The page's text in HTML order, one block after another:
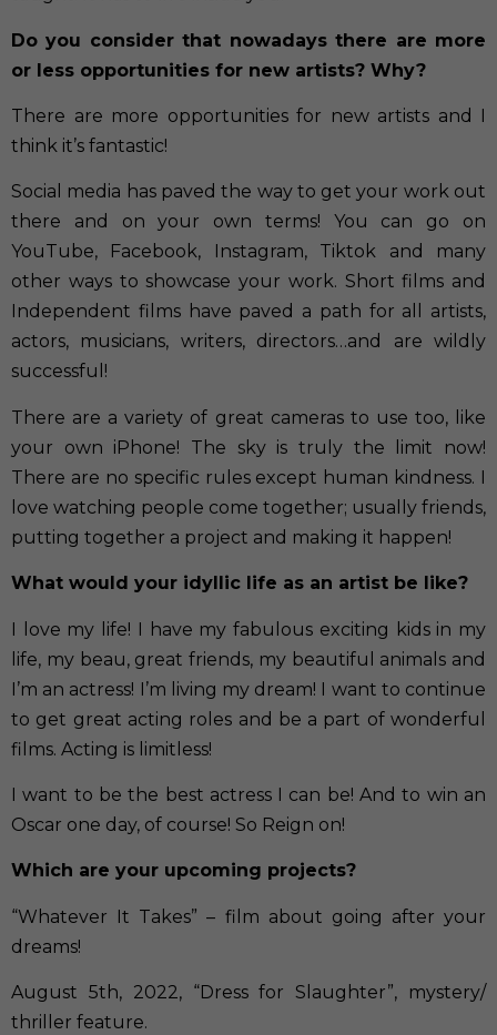
Do you consider that nowadays there are more
or less opportunities for new artists? Why?
There are more opportunities for new artists and I
think it’s fantastic!
Social media has paved the way to get your work out
there and on your own terms! You can go on
YouTube, Facebook, Instagram, Tiktok and many
other ways to showcase your work. Short films and
Independent films have paved a path for all artists,
actors, musicians, writers, directors…and are wildly
successful!
There are a variety of great cameras to use too, like
your own iPhone! The sky is truly the limit now!
There are no specific rules except human kindness. I
love watching people come together; usually friends,
putting together a project and making it happen!
What would your idyllic life as an artist be like?
I love my life! I have my fabulous exciting kids in my
life, my beau, great friends, my beautiful animals and
I’m an actress! I’m living my dream! I want to continue
to get great acting roles and be a part of wonderful
films. Acting is limitless!
I want to be the best actress I can be! And to win an
Oscar one day, of course! So Reign on!
Which are your upcoming projects?
“Whatever It Takes” – film about going after your
dreams!
August 5th, 2022, “Dress for Slaughter”, mystery/
thriller feature.